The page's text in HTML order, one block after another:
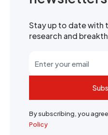
Stay up to date with
research and
By subscribing, you
Policy